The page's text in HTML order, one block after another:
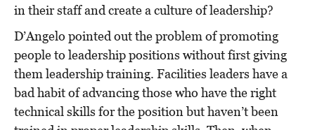
in their staff and create a culture of leadership?
D’Angelo pointed out the problem of promoting
people to leadership positions without first giving
them leadership training. Facilities leaders have a
bad habit of advancing those who have the right
technical skills for the position but haven’t been